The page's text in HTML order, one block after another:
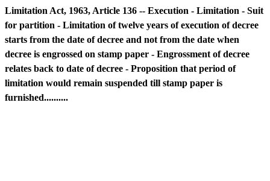
Limitation Act, 1963, Article 136 -- Execution - Limitation - Suit
for partition - Limitation of twelve years of execution of decree
starts from the date of decree and not from the date when
decree is engrossed on stamp paper - Engrossment of decree
relates back to date of decree - Proposition that period of
limitation would remain suspended till stamp paper is
furnished..........